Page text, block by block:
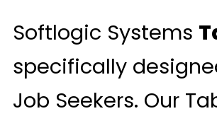
Softlogic Systems
specifically
Job Seekers. Our